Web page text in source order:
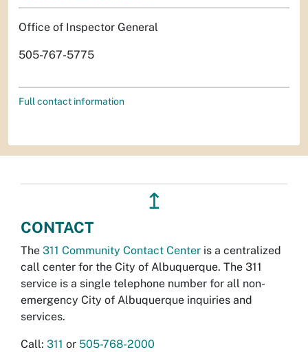
Office of Inspector General
505-767-5775
Full contact information
↥
CONTACT
The 311 Community Contact Center is a centralized
call center for the City of Albuquerque. The 311
service is a single telephone number for all non-
emergency City of Albuquerque inquiries and
services.
Call: 311 or 505-768-2000